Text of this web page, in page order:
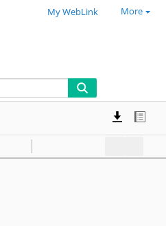
My WebLink More